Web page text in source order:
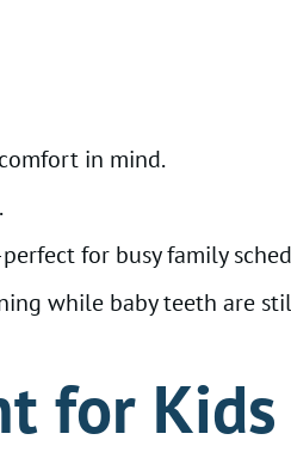
in mind.
for busy family
while baby teeth are
for Kids